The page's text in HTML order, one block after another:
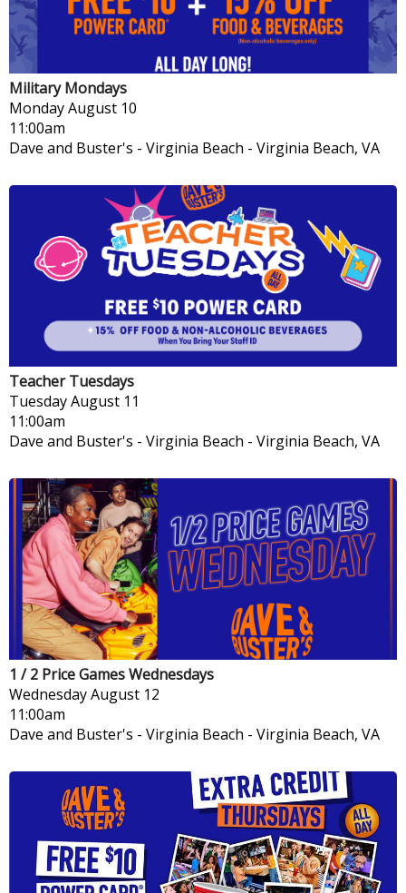
Military Mondays
MondayAugust 10
11:00am
Dave and Buster's - Virginia Beach - Virginia Beach, VA
Teacher Tuesdays
TuesdayAugust 11
11:00am
Dave and Buster's - Virginia Beach - Virginia Beach, VA
1 / 2 Price Games Wednesdays
WednesdayAugust 12
11:00am
Dave and Buster's - Virginia Beach - Virginia Beach, VA